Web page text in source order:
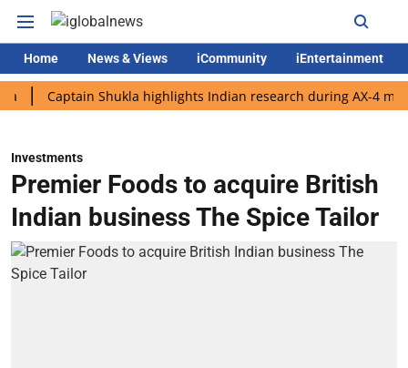
Home News & Views iCommunity iEntertainment
Captain Shukla highlights Indian research during AX-4 mission
Investments
Premier Foods to acquire British
Indian business The Spice Tailor